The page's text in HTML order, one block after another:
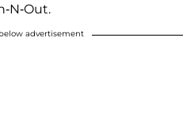
N-Out.
advertisement